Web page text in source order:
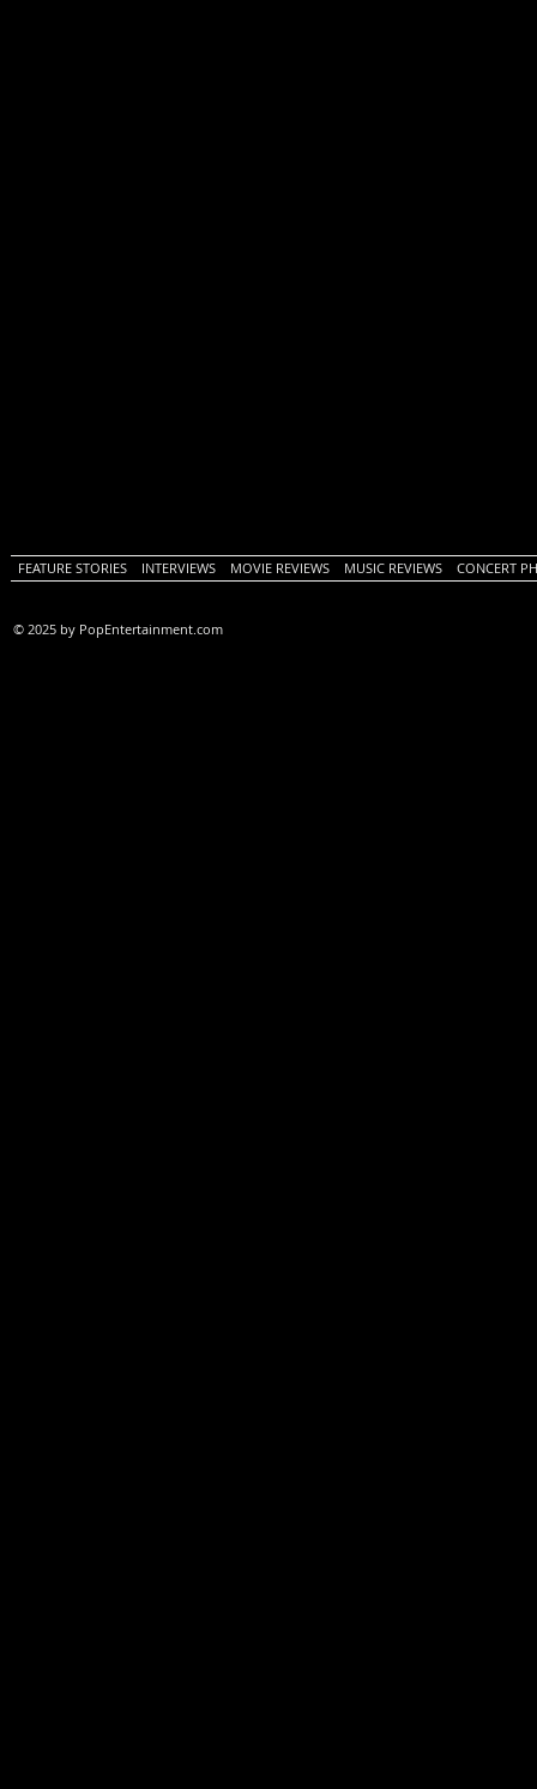
FEATURE STORIES INTERVIEWS MOVIE REVIEWS MUSIC REVIEWS CONCERT
© 2025 by PopEntertainment.com